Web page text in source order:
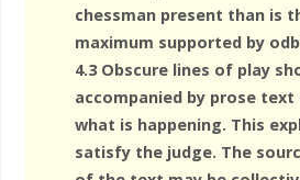
chessman present than is
maximum supported by
4.3 Obscure lines of play
accompanied by prose text
what is happening. This
satisfy the judge. The